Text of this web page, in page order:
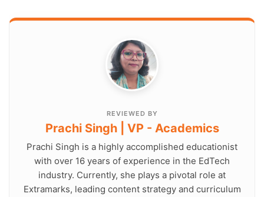
REVIEWED BY
Prachi Singh | VP - Academics
Prachi Singh is a highly accomplished educationist
with over 16 years of experience in the EdTech
industry. Currently, she plays a pivotal role at
Extramarks, leading content strategy and curriculum